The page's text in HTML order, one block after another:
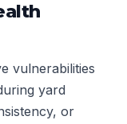
vulnerabilities
yard
or